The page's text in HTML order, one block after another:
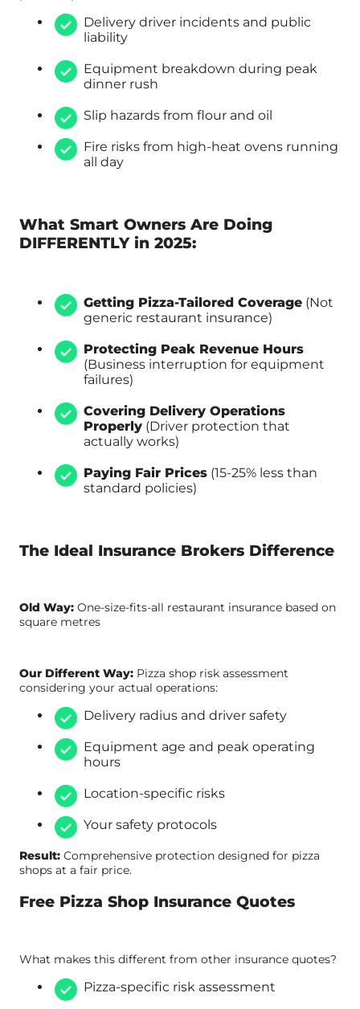
Delivery driver incidents and public
liability
Equipment breakdown during peak
dinner rush
Slip hazards from flour and oil
Fire risks from high-heat ovens running
all day
What Smart Owners Are Doing
DIFFERENTLY in 2025:
Getting Pizza-Tailored Coverage (Not
generic restaurant insurance)
Protecting Peak Revenue Hours
(Business interruption for equipment
failures)
Covering Delivery Operations
Properly (Driver protection that
actually works)
Paying Fair Prices (15-25% less than
standard policies)
The Ideal Insurance Brokers Difference
Old Way: One-size-fits-all restaurant insurance based on
square metres
Our Different Way: Pizza shop risk assessment
considering your actual operations:
Delivery radius and driver safety
Equipment age and peak operating
hours
Location-specific risks
Your safety protocols
Result: Comprehensive protection designed for pizza
shops at a fair price.
Free Pizza Shop Insurance Quotes
What makes this different from other insurance quotes?
Pizza-specific risk assessment